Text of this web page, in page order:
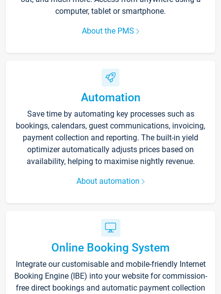
computer, tablet or smartphone.
About the PMS
Automation
Save time by automating key processes such as
bookings, calendars, guest communications, invoicing,
payment collection and reporting. The built-in yield
optimizer automatically adjusts prices based on
availability, helping to maximise nightly revenue.
About automation
Online Booking System
Integrate our customisable and mobile-friendly Internet
Booking Engine (IBE) into your website for commission-
free direct bookings and automatic payment collection